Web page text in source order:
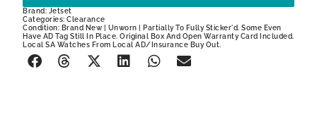
Brand: Jetset
Categories: Clearance
Condition: Brand New | Unworn | Partially To Fully Sticker'd. Some Even
Have AD Tag Still In Place. Original Box And Open Warranty Card Included.
Local SA Watches From Local AD/Insurance Buy Out.